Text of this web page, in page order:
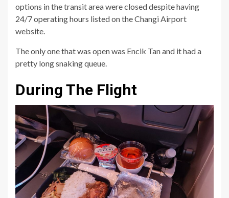
options in the transit area were closed despite having
24/7 operating hours listed on the Changi Airport
website.
The only one that was open was Encik Tan and it had a
pretty long snaking queue.
During The Flight